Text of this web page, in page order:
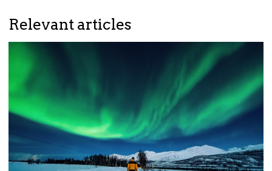
Relevant articles